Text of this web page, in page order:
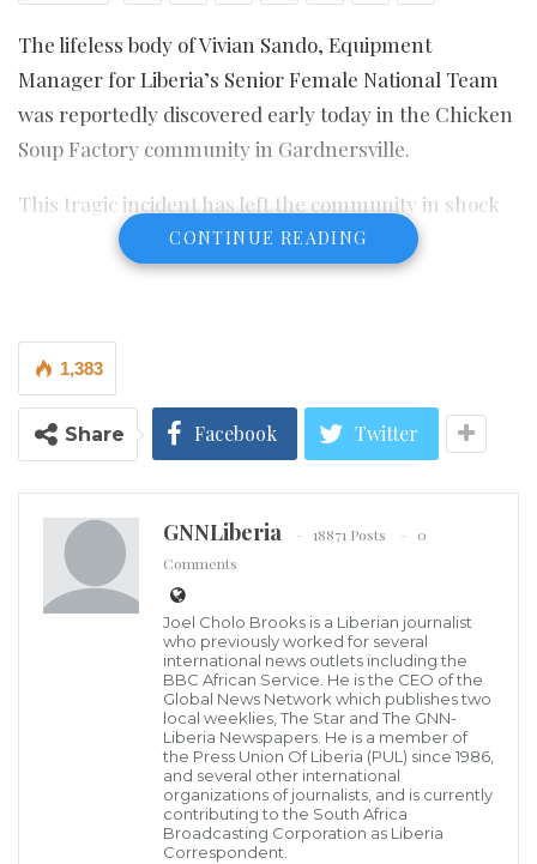
The lifeless body of Vivian Sando, Equipment
Manager for Liberia’s Senior Female National Team
was reportedly discovered early today in the Chicken
Soup Factory community in Gardnersville.
This tragic incident has left the community in shock
and sparked safety concerns, prompting citizens to
call for justice in the mysterious death of the Liberian
the area.
Remains of Vivian Sando
The Liberia National Police is being urged to
unfold, tributes are pouring in for Sando’s
contributions to sports. This unfortunate event serves
as a reminder of the need for security measures.
Liberians have come together to mourn and demand
accountability, reaffirming their collective resolve to
uphold safety and justice within their nation.
Investigation Continues
Credit: Social Media
CONTINUE READING
1,383
Share Facebook Twitter
GNNLiberia 18871 Posts
0
Comments
Joel Cholo Brooks is a Liberian journalist
who previously worked for several
international news outlets including the
BBC African Service. He is the CEO of the
Global News Network which publishes two
local weeklies, The Star and The GNN-
Liberia Newspapers. He is a member of
the Press Union Of Liberia (PUL) since 1986,
and several other international
organizations of journalists, and is currently
contributing to the South Africa
Broadcasting Corporation as Liberia
Correspondent.